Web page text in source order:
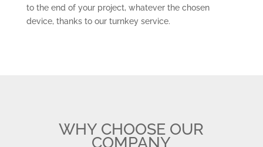
to the end of your project, whatever the chosen
device, thanks to our turnkey service.
WHY CHOOSE OUR
COMPANY